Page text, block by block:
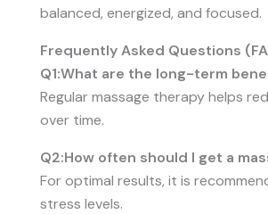
balanced, energized, and focused.
Frequently Asked Questions
Q1:What are the long-term
Regular massage therapy helps
over time.
Q2:How often should I get a
For optimal results, it is
stress levels.